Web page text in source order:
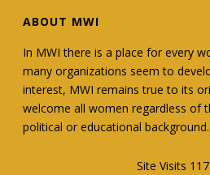
ABOUT MWI
In MWI there is a place for every
many organizations seem to
interest, MWI remains true to its
welcome all women regardless of
political or educational background.
Site Visits